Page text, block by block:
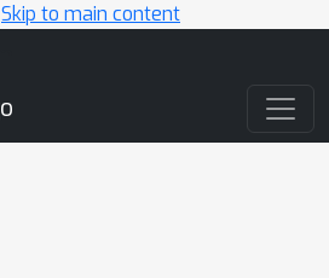
Skip to main content